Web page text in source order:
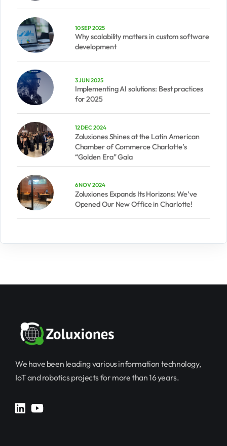
10 SEP 2025
Why scalability matters in custom software
development
3 JUN 2025
Implementing AI solutions: Best practices
for 2025
12 DEC 2024
Zoluxiones Shines at the Latin American
Chamber of Commerce Charlotte’s
“Golden Era” Gala
6 NOV 2024
Zoluxiones Expands Its Horizons: We’ve
Opened Our New Office in Charlotte!
We have been leading various information technology,
IoT and robotics projects for more than 16 years.